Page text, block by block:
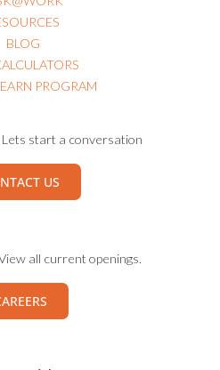
BLOG
PROGRAM
Lets start a conversation
US
all current openings.